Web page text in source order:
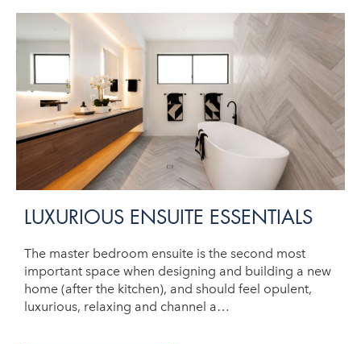
LUXURIOUS ENSUITE ESSENTIALS
The master bedroom ensuite is the second most
important space when designing and building a new
home (after the kitchen), and should feel opulent,
luxurious, relaxing and channel a…